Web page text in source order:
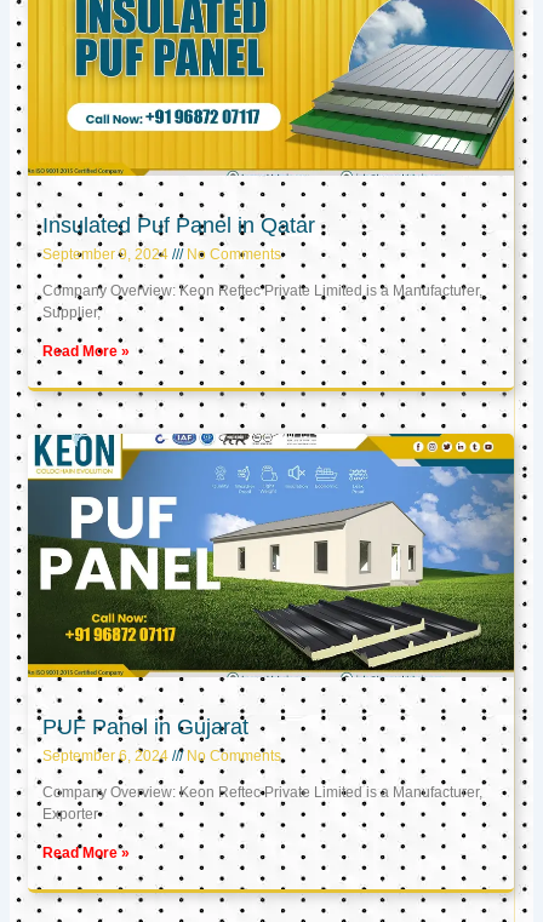
Insulated Puf Panel in Qatar
September 9, 2024 No Comments
Company Overview: Keon Reftec Private Limited is a Manufacturer,
Supplier,
Read More »
PUF Panel in Gujarat
September 6, 2024 No Comments
Company Overview: Keon Reftec Private Limited is a Manufacturer,
Exporter
Read More »